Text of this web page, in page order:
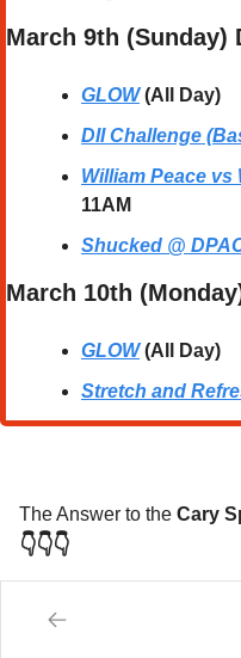
March 9th (Sunday)
GLOW (All Day)
DII Challenge
William Peace vs
11AM
Shucked @
March 10th
GLOW (All Day)
Stretch and
The Answer to the Cary
👇👇👇